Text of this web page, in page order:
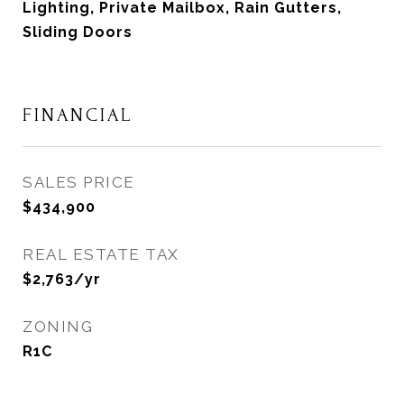
Lighting, Private Mailbox, Rain Gutters,
Sliding Doors
FINANCIAL
SALES PRICE
$434,900
REAL ESTATE TAX
$2,763/yr
ZONING
R1C